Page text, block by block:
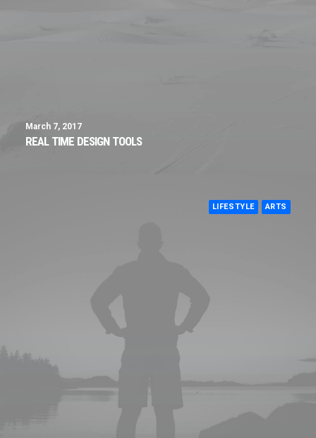
March 7, 2017
REAL TIME DESIGN TOOLS
LIFESTYLE ARTS